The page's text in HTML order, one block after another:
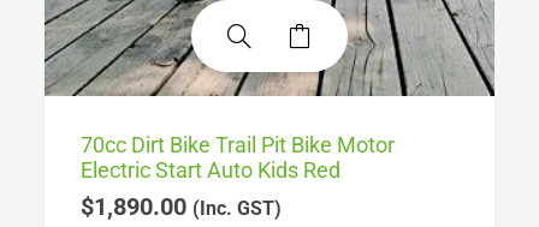
70cc Dirt Bike Trail Pit Bike Motor
Electric Start Auto Kids Red
$1,890.00 (Inc. GST)